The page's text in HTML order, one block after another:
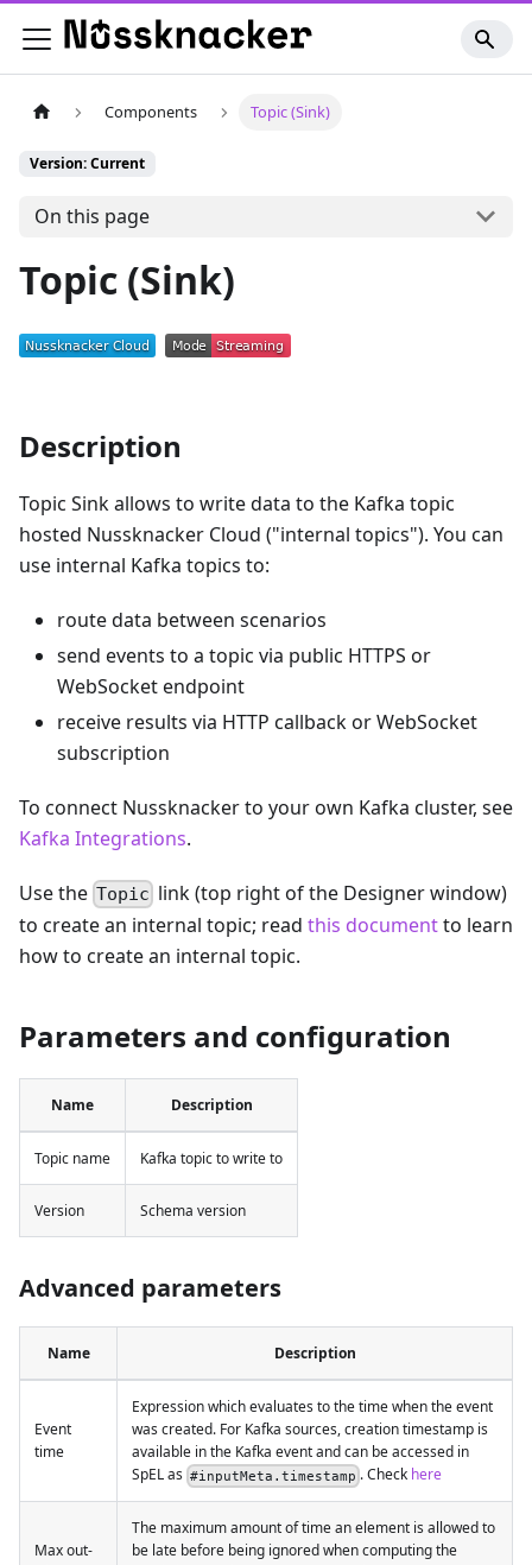
Components Topic (Sink)
Version: Current
On this page
Topic (Sink)
Description
Topic Sink allows to write data to the Kafka topic
hosted Nussknacker Cloud ("internal topics"). You can
use internal Kafka topics to:
route data between scenarios
send events to a topic via public HTTPS or
WebSocket endpoint
receive results via HTTP callback or WebSocket
subscription
To connect Nussknacker to your own Kafka cluster, see
Kafka Integrations.
Use the Topic link (top right of the Designer window)
to create an internal topic; read this documentto learn
how to create an internal topic.
Parameters and configuration
Name Description
Topic name Kafka topic to write to
Version Schema version
Advanced parameters
Name Description
Event
time
Expression which evaluates to the time when the event
was created. For Kafka sources, creation timestamp is
available in the Kafka event and can be accessed in
SpEL as #inputMeta.timestamp . Check here
Max out-
The maximum amount of time an element is allowed to
be late before being ignored when computing the